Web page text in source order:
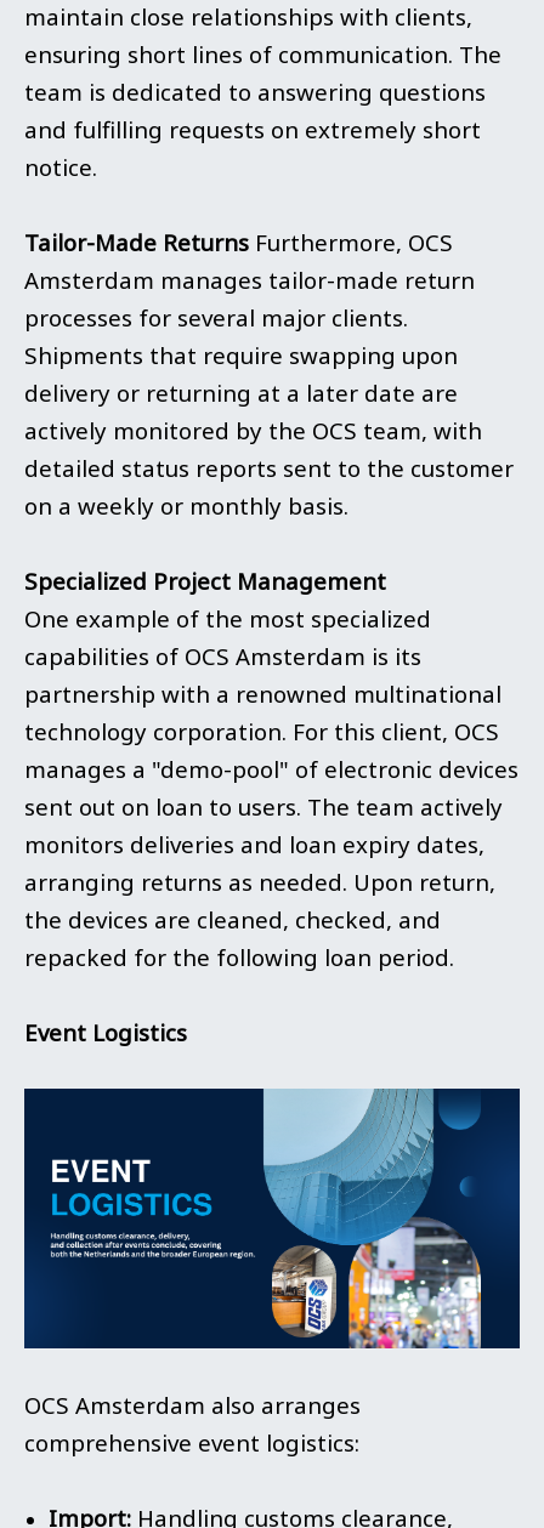
maintain close relationships with clients,
ensuring short lines of communication. The
team is dedicated to answering questions
and fulfilling requests on extremely short
notice.
Tailor-Made Returns Furthermore, OCS
Amsterdam manages tailor-made return
processes for several major clients.
Shipments that require swapping upon
delivery or returning at a later date are
actively monitored by the OCS team, with
detailed status reports sent to the customer
on a weekly or monthly basis.
Specialized Project Management
One example of the most specialized
capabilities of OCS Amsterdam is its
partnership with a renowned multinational
technology corporation. For this client, OCS
manages a "demo-pool" of electronic devices
sent out on loan to users. The team actively
monitors deliveries and loan expiry dates,
arranging returns as needed. Upon return,
the devices are cleaned, checked, and
repacked for the following loan period.
Event Logistics
OCS Amsterdam also arranges
comprehensive event logistics:
Import: Handling customs clearance,